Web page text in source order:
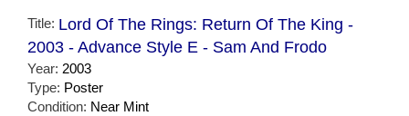
Title: Lord Of The Rings: Return Of The King -
2003 - Advance Style E - Sam And Frodo
Year: 2003
Type: Poster
Condition: Near Mint